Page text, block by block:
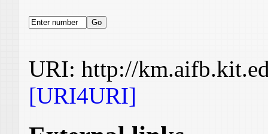
URI: http://
[URI4URI]